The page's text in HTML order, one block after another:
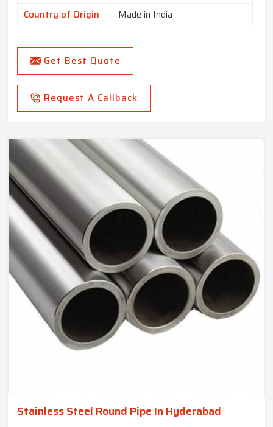
Country of Origin Made in India
Get Best Quote
Request A Callback
Stainless Steel Round Pipe In Hyderabad